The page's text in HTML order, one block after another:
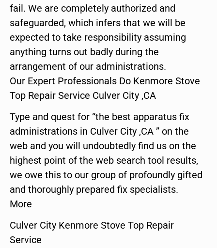
fail. We are completely authorized and
safeguarded, which infers that we will be
expected to take responsibility assuming
anything turns out badly during the
arrangement of our administrations.
Our Expert Professionals Do Kenmore Stove
Top Repair Service Culver City ,CA
Type and quest for “the best apparatus fix
administrations in Culver City ,CA ” on the
web and you will undoubtedly find us on the
highest point of the web search tool results,
we owe this to our group of profoundly gifted
and thoroughly prepared fix specialists.
More
Culver City Kenmore Stove Top Repair
Service